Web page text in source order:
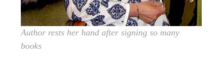
Author rests her hand after signing so many
books